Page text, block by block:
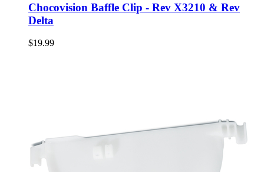
Chocovision Baffle Clip - Rev X3210 & Rev
Delta
$19.99